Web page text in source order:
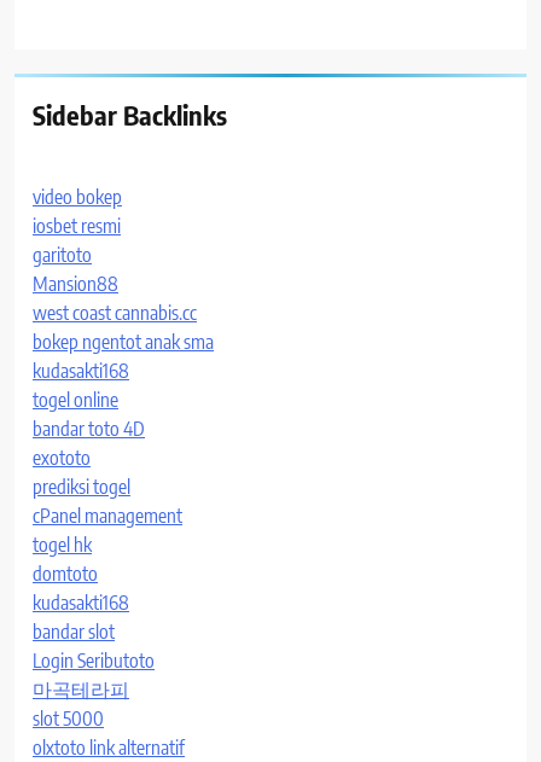
Sidebar Backlinks
video bokep
iosbet resmi
garitoto
Mansion88
west coast cannabis.cc
bokep ngentot anak sma
kudasakti168
togel online
bandar toto 4D
exototo
prediksi togel
cPanel management
togel hk
domtoto
kudasakti168
bandar slot
Login Seributoto
마곡테라피
slot 5000
olxtoto link alternatif